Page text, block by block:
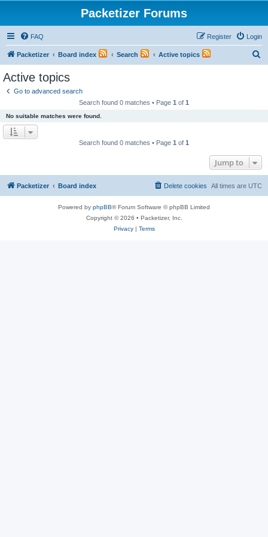
Packetizer Forums
FAQ Login
Register
Packetizer Board index Search Active topics
Active topics
Go to advanced search
Search found 0 matches • Page 1 of 1
No suitable matches were found.
Search found 0 matches • Page 1 of 1
Jump to
Packetizer Board index All times are UTC
Delete cookies
Powered by phpBB® Forum Software © phpBB Limited
Copyright © 2026 • Packetizer, Inc.
Privacy| Terms